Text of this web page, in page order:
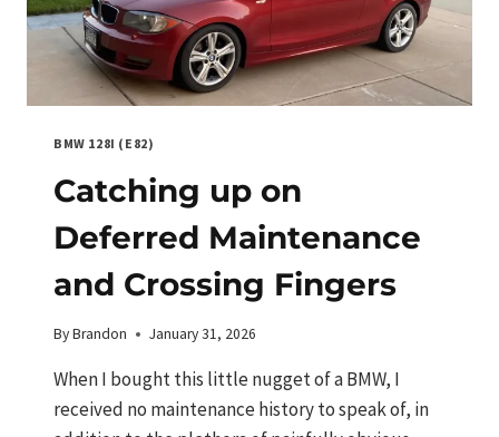
BMW 128I (E82)
Catching up on
Deferred Maintenance
and Crossing Fingers
ByBrandon January 31, 2026
When I bought this little nugget of a BMW, I
received no maintenance history to speak of, in